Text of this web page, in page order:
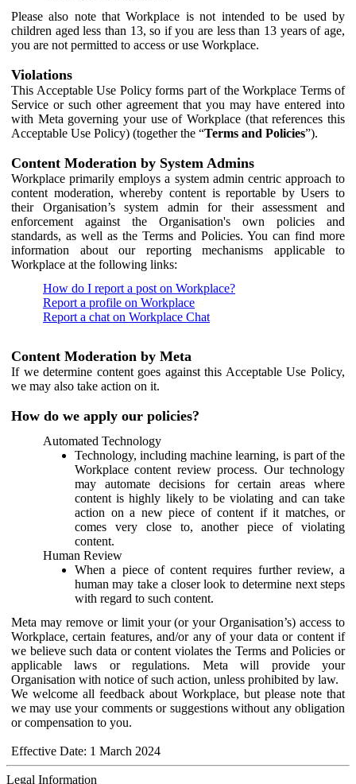
Please also note that Workplace is not intended to be used by
children aged less than 13, so if you are less than 13 years of age,
you are not permitted to access or use Workplace.
Violations
This Acceptable Use Policy forms part of the Workplace Terms of
Service or such other agreement that you may have entered into
with Meta governing your use of Workplace (that references this
Acceptable Use Policy) (together the “Terms and Policies”).
Content Moderation by System Admins
Workplace primarily employs a system admin centric approach to
content moderation, whereby content is reportable by Users to
their Organisation’s system admin for their assessment and
enforcement against the Organisation's own policies and
standards, as well as the Terms and Policies. You can find more
information about our reporting mechanisms applicable to
Workplace at the following links:
How do I report a post on Workplace?
Report a profile on Workplace
Report a chat on Workplace Chat
Content Moderation by Meta
If we determine content goes against this Acceptable Use Policy,
we may also take action on it.
How do we apply our policies?
Automated Technology
Technology, including machine learning, is part of the
Workplace content review process. Our technology
may automate decisions for certain areas where
content is highly likely to be violating and can take
action on a new piece of content if it matches, or
comes very close to, another piece of violating
content.
Human Review
When a piece of content requires further review, a
human may take a closer look to determine next steps
with regard to such content.
Meta may remove or limit your (or your Organisation’s) access to
Workplace, certain features, and/or any of your data or content if
we believe such data or content violates the Terms and Policies or
applicable laws or regulations. Meta will provide your
Organisation with notice of such action, unless prohibited by law.
We welcome all feedback about Workplace, but please note that
we may use your comments or suggestions without any obligation
or compensation to you.
Effective Date: 1 March 2024
Legal Information